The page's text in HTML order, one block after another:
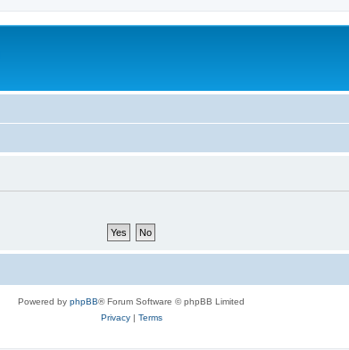
Powered by phpBB® Forum Software © phpBB Limited
Privacy| Terms